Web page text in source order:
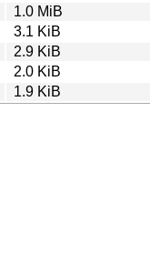
1.0 MiB
3.1 KiB
2.9 KiB
2.0 KiB
1.9 KiB